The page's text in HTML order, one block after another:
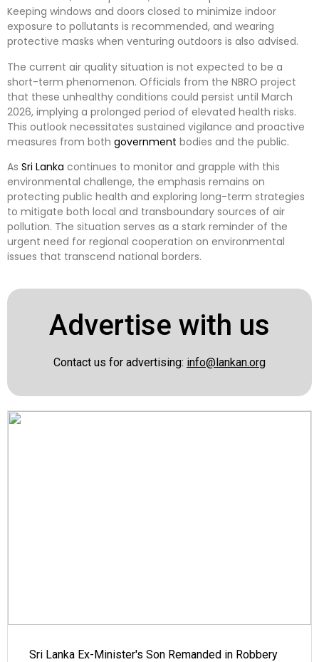
Keeping windows and doors closed to minimize indoor
exposure to pollutants is recommended, and wearing
protective masks when venturing outdoors is also advised.
The current air quality situation is not expected to be a
short-term phenomenon. Officials from the NBRO project
that these unhealthy conditions could persist until March
2026, implying a prolonged period of elevated health risks.
This outlook necessitates sustained vigilance and proactive
measures from both government bodies and the public.
As Sri Lanka continues to monitor and grapple with this
environmental challenge, the emphasis remains on
protecting public health and exploring long-term strategies
to mitigate both local and transboundary sources of air
pollution. The situation serves as a stark reminder of the
urgent need for regional cooperation on environmental
issues that transcend national borders.
Advertise with us
Contact us for advertising: info@lankan.org
Sri Lanka Ex-Minister's Son Remanded in Robbery